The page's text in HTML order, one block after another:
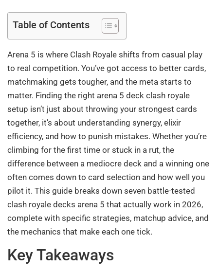
Table of Contents
Arena 5 is where Clash Royale shifts from casual play
to real competition. You’ve got access to better cards,
matchmaking gets tougher, and the meta starts to
matter. Finding the right arena 5 deck clash royale
setup isn’t just about throwing your strongest cards
together, it’s about understanding synergy, elixir
efficiency, and how to punish mistakes. Whether you’re
climbing for the first time or stuck in a rut, the
difference between a mediocre deck and a winning one
often comes down to card selection and how well you
pilot it. This guide breaks down seven battle-tested
clash royale decks arena 5 that actually work in 2026,
complete with specific strategies, matchup advice, and
the mechanics that make each one tick.
Key Takeaways